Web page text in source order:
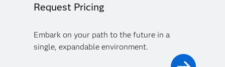
Request Pricing
Embark on your path to the future in a
single, expandable environment.